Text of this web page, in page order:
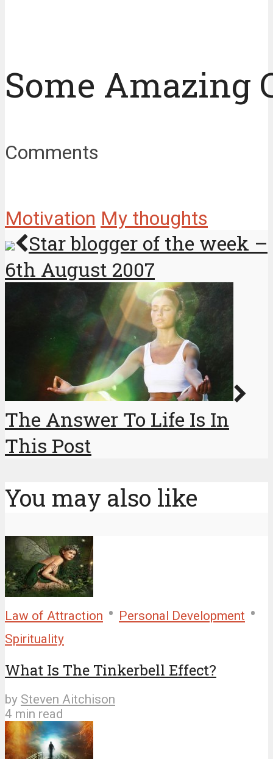
Some Amazing
Comments
Motivation My thoughts
Star blogger of the week –
6th August 2007
The Answer To Life Is In
This Post
You may also like
Law of Attraction • Personal Development •
Spirituality
What Is The Tinkerbell Effect?
by Steven Aitchison
4 min read